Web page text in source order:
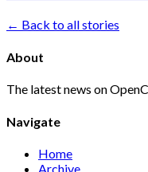
← Back to all stories
About
The latest news on
Navigate
Home
Archive